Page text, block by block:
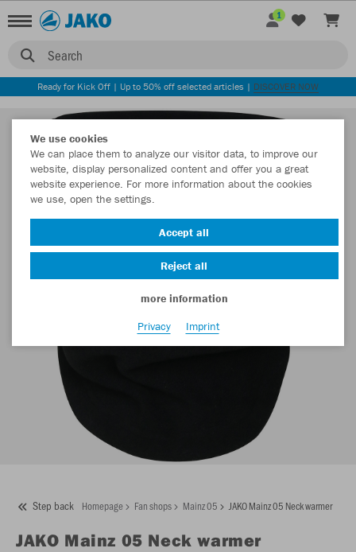
Search
1
Ready for Kick Off | Up to 50% off selected articles | DISCOVER NOW
Step back Homepage Fan shops Mainz 05 JAKO Mainz 05 Neck warmer
JAKO Mainz 05 Neck warmer
We use cookies
We can place them to analyze our visitor data, to improve our
website, display personalized content and offer you a great
website experience. For more information about the cookies
we use, open the settings.
Accept all
Reject all
more information
Privacy
Imprint